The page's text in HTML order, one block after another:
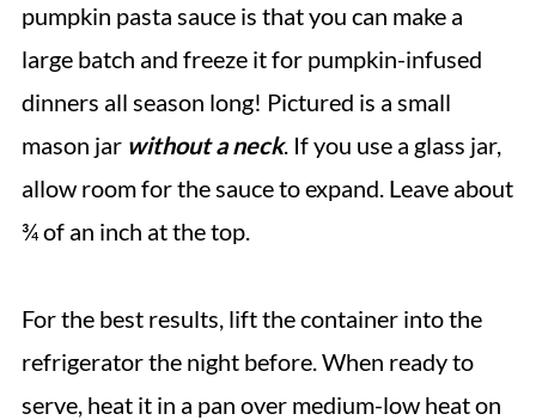
pumpkin pasta sauce is that you can make a
large batch and freeze it for pumpkin-infused
dinners all season long! Pictured is a small
mason jar without a neck. If you use a glass jar,
allow room for the sauce to expand. Leave about
¾ of an inch at the top.
For the best results, lift the container into the
refrigerator the night before. When ready to
serve, heat it in a pan over medium-low heat on